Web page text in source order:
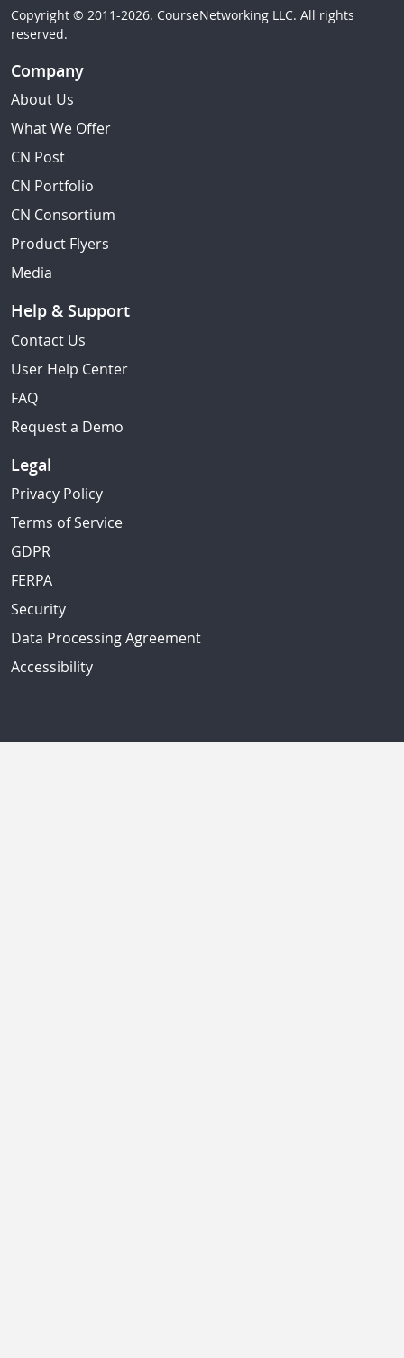
Copyright © 2011-2026. CourseNetworking LLC. All rights
reserved.
Company
About Us
What We Offer
CN Post
CN Portfolio
CN Consortium
Product Flyers
Media
Help & Support
Contact Us
User Help Center
FAQ
Request a Demo
Legal
Privacy Policy
Terms of Service
GDPR
FERPA
Security
Data Processing Agreement
Accessibility